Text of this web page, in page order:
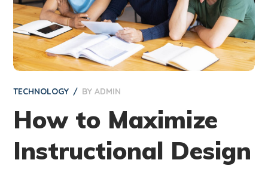
TECHNOLOGY BYADMIN
How to Maximize
Instructional Design